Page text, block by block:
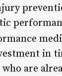
in
are